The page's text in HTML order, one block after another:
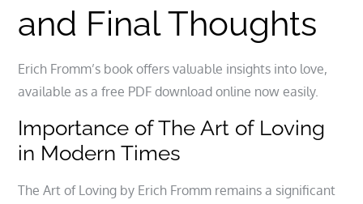
and Final Thoughts
Erich Fromm’s book offers valuable insights into love,
available as a free PDF download online now easily.
Importance of The Art of Loving
in Modern Times
The Art of Loving by Erich Fromm remains a significant